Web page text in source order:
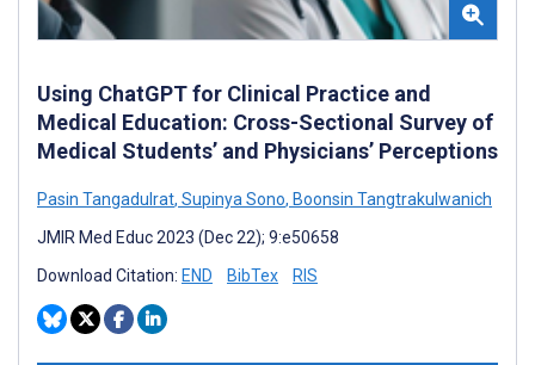
Using ChatGPT for Clinical Practice and
Medical Education: Cross-Sectional Survey of
Medical Students’ and Physicians’ Perceptions
Pasin Tangadulrat, Supinya Sono, Boonsin Tangtrakulwanich
JMIR Med Educ 2023 (Dec 22); 9:e50658
Download Citation: END BibTex RIS